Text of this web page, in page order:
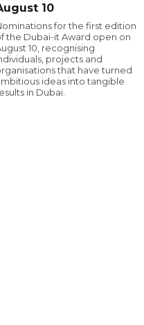
10
for the first edition
the Dubai-it Award open on
10, recognising
projects and
that have turned
ideas into tangible
in Dubai.